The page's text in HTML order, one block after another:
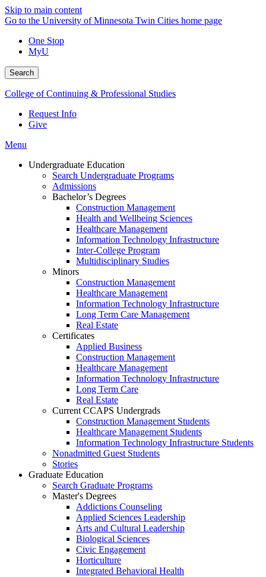
Skip to main content
Go to the University of Minnesota Twin Cities home page
One Stop
MyU
Search
College of Continuing & Professional Studies
Request Info
Give
Menu
Undergraduate Education
Search Undergraduate Programs
Admissions
Bachelor’s Degrees
Construction Management
Health and Wellbeing Sciences
Healthcare Management
Information Technology Infrastructure
Inter-College Program
Multidisciplinary Studies
Minors
Construction Management
Healthcare Management
Information Technology Infrastructure
Long Term Care Management
Real Estate
Certificates
Applied Business
Construction Management
Healthcare Management
Information Technology Infrastructure
Long Term Care
Real Estate
Current CCAPS Undergrads
Construction Management Students
Healthcare Management Students
Information Technology Infrastructure Students
Nonadmitted Guest Students
Stories
Graduate Education
Search Graduate Programs
Master's Degrees
Addictions Counseling
Applied Sciences Leadership
Arts and Cultural Leadership
Biological Sciences
Civic Engagement
Horticulture
Integrated Behavioral Health